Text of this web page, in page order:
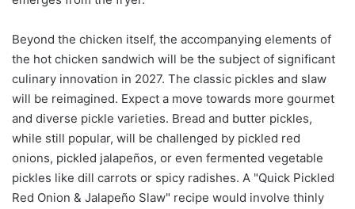
Beyond the chicken itself, the accompanying elements of
the hot chicken sandwich will be the subject of significant
culinary innovation in 2027. The classic pickles and slaw
will be reimagined. Expect a move towards more gourmet
and diverse pickle varieties. Bread and butter pickles,
while still popular, will be challenged by pickled red
onions, pickled jalapeños, or even fermented vegetable
pickles like dill carrots or spicy radishes. A "Quick Pickled
Red Onion & Jalapeño Slaw" recipe would involve thinly